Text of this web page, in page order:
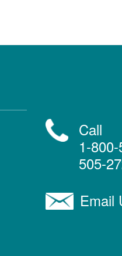
Call
1-
505-
Email